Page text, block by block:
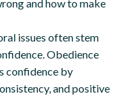
and how to make
issues often stem
Obedience
confidence by
and positive